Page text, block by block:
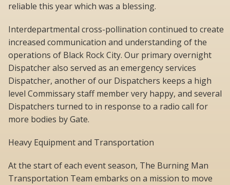
reliable this year which was a blessing.
Interdepartmental cross-pollination continued to create
increased communication and understanding of the
operations of Black Rock City. Our primary overnight
Dispatcher also served as an emergency services
Dispatcher, another of our Dispatchers keeps a high
level Commissary staff member very happy, and several
Dispatchers turned to in response to a radio call for
more bodies by Gate.
Heavy Equipment and Transportation
At the start of each event season, The Burning Man
Transportation Team embarks on a mission to move